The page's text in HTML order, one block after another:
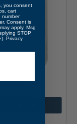
you consent
cart
number
Consent is
apply. Msg
STOP
Privacy